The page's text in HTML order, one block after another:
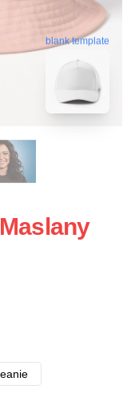
blank template